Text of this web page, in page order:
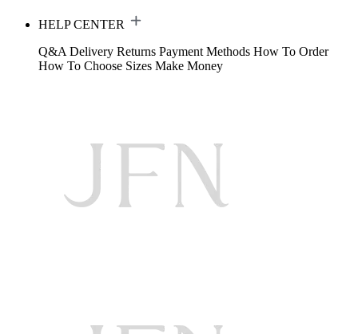
HELP CENTER
Q&A Delivery Returns Payment Methods How To Order
How To Choose Sizes Make Money